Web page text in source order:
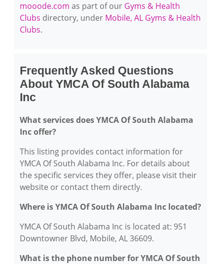
mooode.com as part of our Gyms & Health
Clubs directory, under Mobile, AL Gyms & Health
Clubs.
Frequently Asked Questions
About YMCA Of South Alabama
Inc
What services does YMCA Of South Alabama
Inc offer?
This listing provides contact information for
YMCA Of South Alabama Inc. For details about
the specific services they offer, please visit their
website or contact them directly.
Where is YMCA Of South Alabama Inc located?
YMCA Of South Alabama Inc is located at: 951
Downtowner Blvd, Mobile, AL 36609.
What is the phone number for YMCA Of South